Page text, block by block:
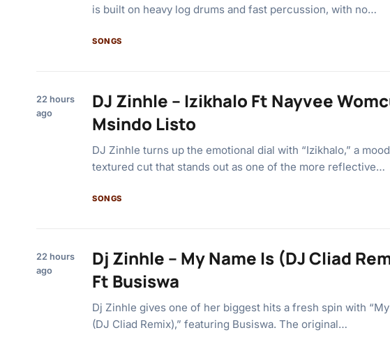
is built on heavy log drums and fast percussion, with no…
SONGS
22 hours
ago
DJ Zinhle – Izikhalo Ft Nayvee
Msindo Listo
DJ Zinhle turns up the emotional dial with “Izikhalo,” a
textured cut that stands out as one of the more reflective…
SONGS
22 hours
ago
Dj Zinhle – My Name Is (DJ Cliad
Ft Busiswa
Dj Zinhle gives one of her biggest hits a fresh spin with
(DJ Cliad Remix),” featuring Busiswa. The original…